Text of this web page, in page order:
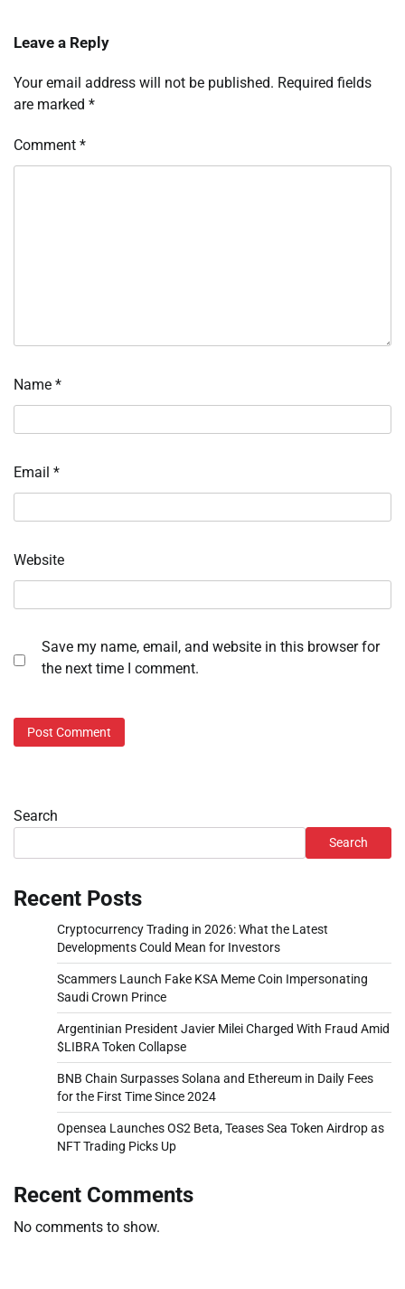
Leave a Reply
Your email address will not be published. Required fields
are marked *
Comment *
Name *
Email *
Website
Save my name, email, and website in this browser for
the next time I comment.
Search
Search
Recent Posts
Cryptocurrency Trading in 2026: What the Latest
Developments Could Mean for Investors
Scammers Launch Fake KSA Meme Coin Impersonating
Saudi Crown Prince
Argentinian President Javier Milei Charged With Fraud Amid
$LIBRA Token Collapse
BNB Chain Surpasses Solana and Ethereum in Daily Fees
for the First Time Since 2024
Opensea Launches OS2 Beta, Teases Sea Token Airdrop as
NFT Trading Picks Up
Recent Comments
No comments to show.